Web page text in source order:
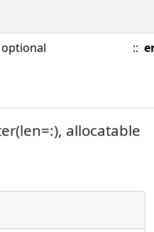
optional ::
allocatable